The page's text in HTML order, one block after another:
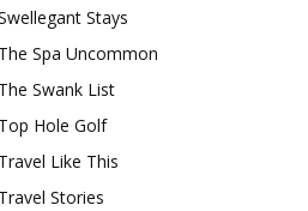
Stays
Spa Uncommon
Swank List
Hole Golf
Like This
Stories